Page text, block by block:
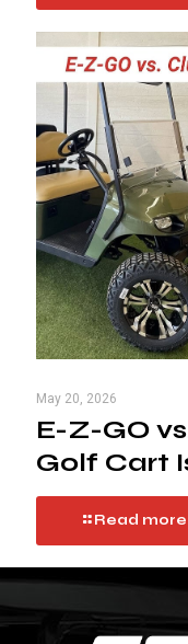
May 20, 2026
E-Z-GO
Golf Cart
Read more